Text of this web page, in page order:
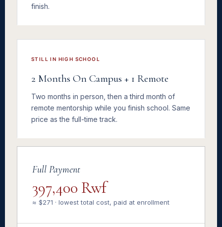
finish.
STILL IN HIGH SCHOOL
2 Months On Campus + 1 Remote
Two months in person, then a third month of
remote mentorship while you finish school. Same
price as the full-time track.
Full Payment
397,400 Rwf
≈ $271 · lowest total cost, paid at enrollment